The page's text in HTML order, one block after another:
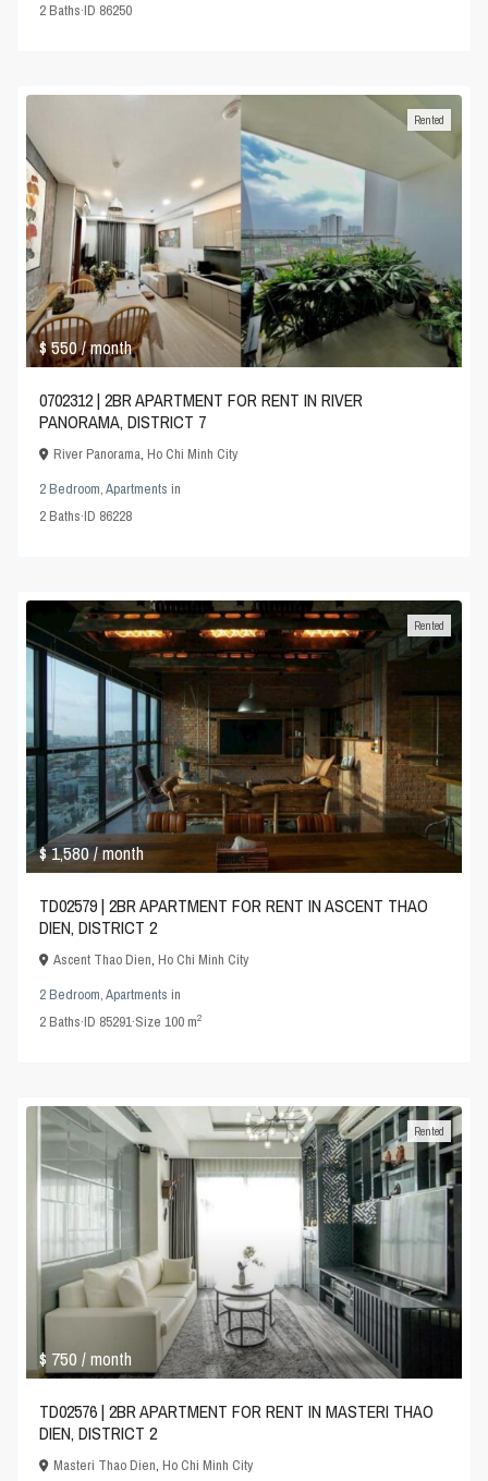
2Baths·ID 86250
$ 550/ month
Rented
0702312 | 2BR APARTMENT FOR RENT IN RIVER
PANORAMA, DISTRICT 7
River Panorama,Ho Chi Minh City
2 Bedroom,Apartments in
2Baths·ID 86228
$ 1,580/ month
Rented
TD02579 | 2BR APARTMENT FOR RENT IN ASCENT THAO
DIEN, DISTRICT 2
Ascent Thao Dien,Ho Chi Minh City
2 Bedroom,Apartments in
2Baths·ID 85291·Size100 m2
$ 750/ month
Rented
TD02576 | 2BR APARTMENT FOR RENT IN MASTERI THAO
DIEN, DISTRICT 2
Masteri Thao Dien,Ho Chi Minh City